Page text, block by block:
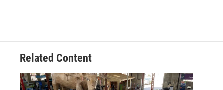
Related Content